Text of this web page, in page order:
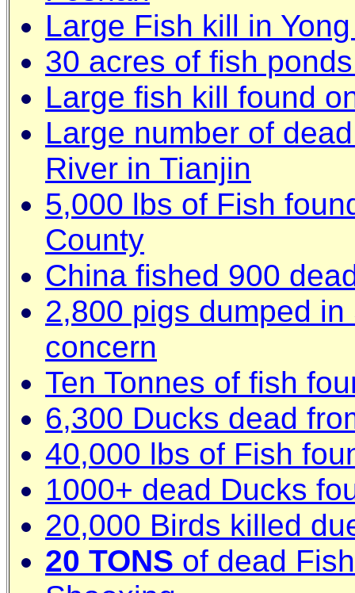
Large Fish kill in
30 acres of fish
Large fish kill found
Large number of
River in Tianjin
5,000 lbs of Fish
County
China fished 900
2,800 pigs dumped
concern
Ten Tonnes of fish
6,300 Ducks dead
40,000 lbs of Fish
1000+ dead Ducks
20,000 Birds killed
20 TONS of dead